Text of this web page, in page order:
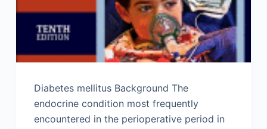
Diabetes mellitus Background The
endocrine condition most frequently
encountered in the perioperative period in